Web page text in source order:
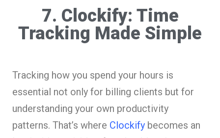
7. Clockify: Time
Tracking Made Simple
Tracking how you spend your hours is
essential not only for billing clients but for
understanding your own productivity
patterns. That’s where Clockify becomes an